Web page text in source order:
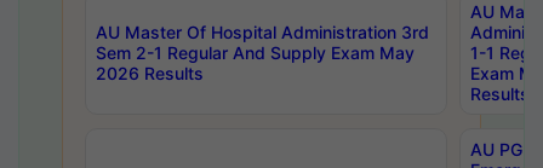
AU Master Of Hospital Administration 3rd
Sem 2-1 Regular And Supply Exam May
2026 Results
AU
1-1
Exam
Results
AU PG